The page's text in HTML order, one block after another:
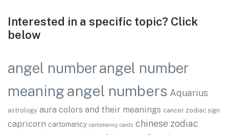
Interested in a specific topic? Click
below
angel numberangel number
meaning angel numbers Aquarius
astrology aura colors and their meanings cancer zodiac sign
capricorn cartomancy cartomancy cards chinese zodiac